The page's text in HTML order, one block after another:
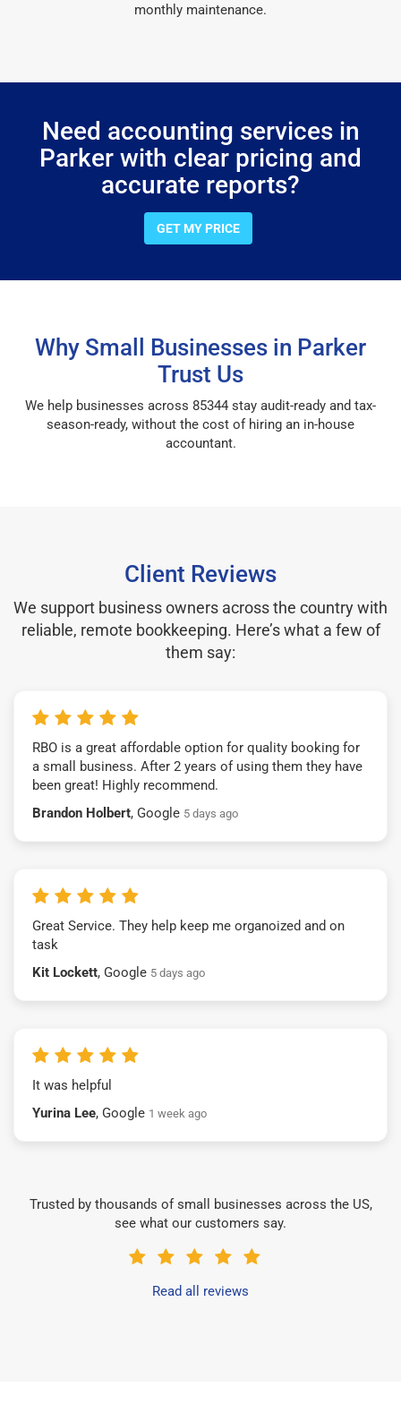
monthly maintenance.
Need accounting services in
Parker with clear pricing and
accurate reports?
GET MY PRICE
Why Small Businesses in Parker
Trust Us
We help businesses across 85344 stay audit-ready and tax-
season-ready, without the cost of hiring an in-house
accountant.
Client Reviews
We support business owners across the country with
reliable, remote bookkeeping. Here’s what a few of
them say:
RBO is a great affordable option for quality booking for
a small business. After 2 years of using them they have
been great! Highly recommend.
Brandon Holbert, Google 5 days ago
Great Service. They help keep me organoized and on
task
Kit Lockett, Google 5 days ago
It was helpful
Yurina Lee, Google 1 week ago
Trusted by thousands of small businesses across the US,
see what our customers say.
Read all reviews